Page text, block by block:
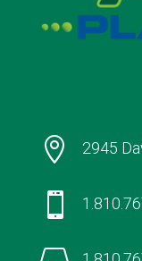
 2945
